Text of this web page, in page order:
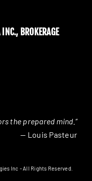
INC., BROKERAGE
the prepared mind.”
— Louis Pasteur
Inc - All Rights Reserved.